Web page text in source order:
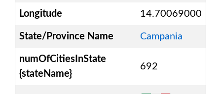
Longitude 14.70069000
State/Province Name Campania
numOfCitiesInState
{stateName}
692